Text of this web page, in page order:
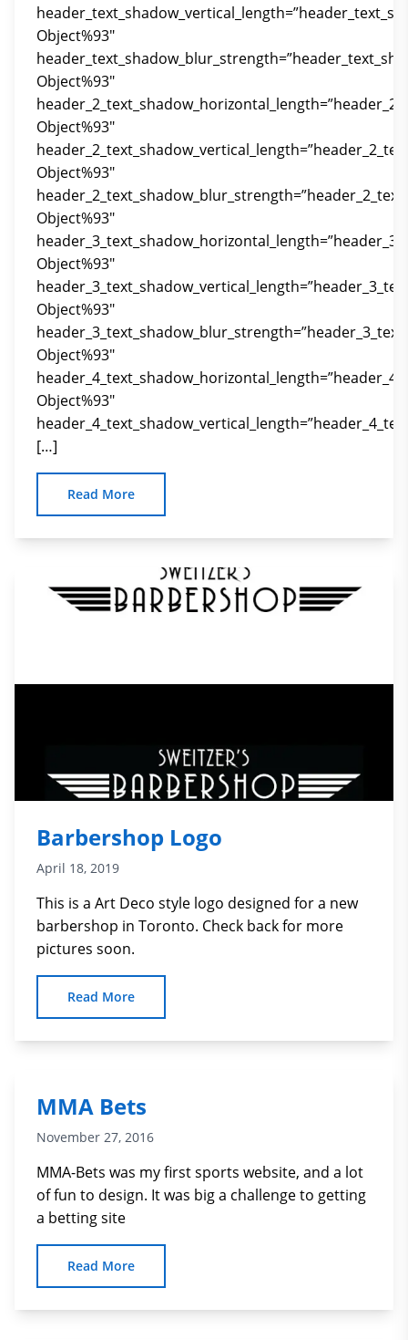
Object%93″
Object%93″
Object%93″
Object%93″
Object%93″
Object%93″
Object%93″
Object%93″
Object%93″
[…]
Read More
Barbershop Logo
April 18, 2019
This is a Art Deco style logo designed for a new
barbershop in Toronto. Check back for more
pictures soon.
Read More
MMA Bets
November 27, 2016
MMA-Bets was my first sports website, and a lot
of fun to design. It was big a challenge to getting
a betting site
Read More